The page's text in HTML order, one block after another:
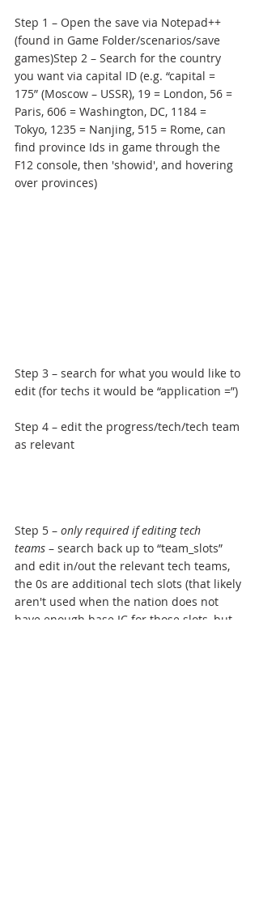
Step 1 – Open the save via Notepad++
(found in Game Folder/scenarios/save
games)Step 2 – Search for the country
you want via capital ID (e.g. “capital =
175” (Moscow – USSR), 19 = London, 56 =
Paris, 606 = Washington, DC, 1184 =
Tokyo, 1235 = Nanjing, 515 = Rome, can
find province Ids in game through the
F12 console, then 'showid', and hovering
over provinces)
Step 3 – search for what you would like to
edit (for techs it would be “application =”)
Step 4 – edit the progress/tech/tech team
as relevant
Step 5 – only required if editing tech
teams – search back up to “team_slots”
and edit in/out the relevant tech teams,
the 0s are additional tech slots (that likely
aren't used when the nation does not
have enough base IC for those slots, but